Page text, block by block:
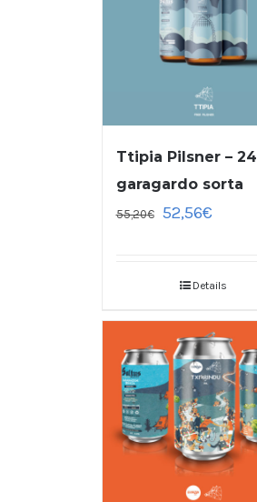
Ttipia Pilsner – 24
garagardo sorta
55,20€ 52,56€
Details